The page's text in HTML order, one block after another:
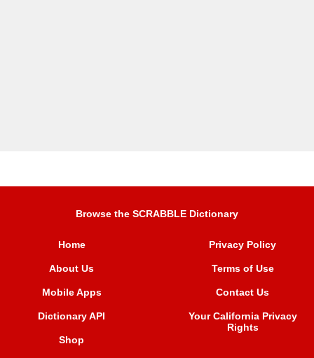
Browse the SCRABBLE Dictionary
Home
About Us
Mobile Apps
Dictionary API
Shop
Privacy Policy
Terms of Use
Contact Us
Your California Privacy
Rights